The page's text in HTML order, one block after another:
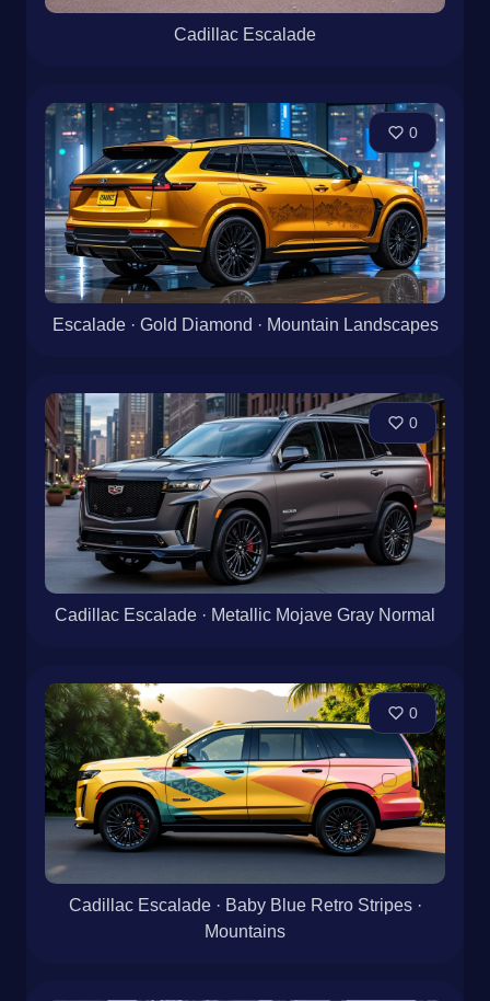
Cadillac Escalade
0
Escalade · Gold Diamond · Mountain Landscapes
0
Cadillac Escalade · Metallic Mojave Gray Normal
0
Cadillac Escalade · Baby Blue Retro Stripes ·
Mountains